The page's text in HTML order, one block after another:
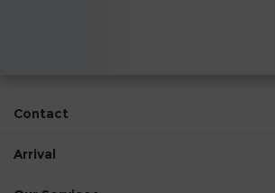
Contact
Arrival